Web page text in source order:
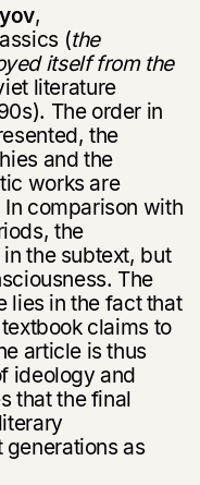
,
(the
itself from the
literature
The order in
the
and the
works are
comparison with
the
the subtext, but
The
lies in the fact that
claims to
article is thus
ideology and
that the final
as